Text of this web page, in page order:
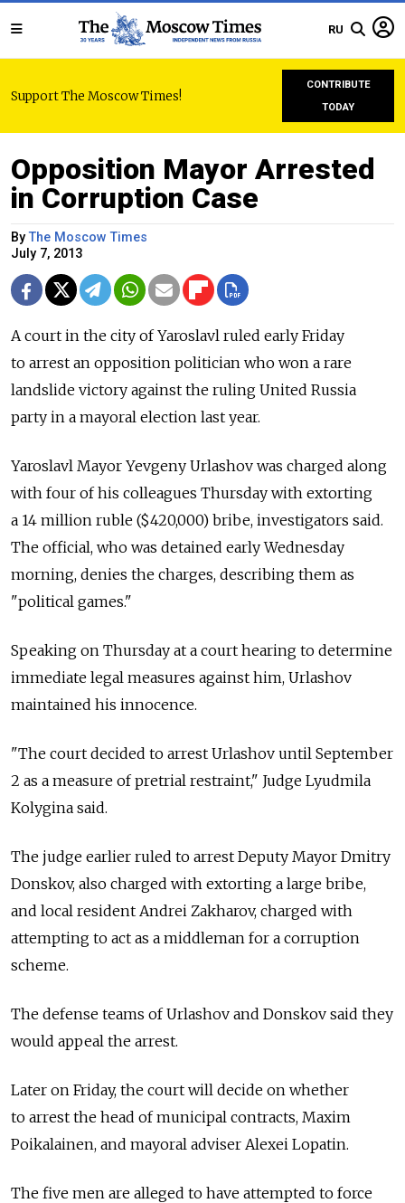
RU
Support The Moscow Times!
CONTRIBUTE
TODAY
Opposition Mayor Arrested
in Corruption Case
ByThe Moscow Times
July 7, 2013
A court in the city of Yaroslavl ruled early Friday
to arrest an opposition politician who won a rare
landslide victory against the ruling United Russia
party in a mayoral election last year.
Yaroslavl Mayor Yevgeny Urlashov was charged along
with four of his colleagues Thursday with extorting
a 14 million ruble ($420,000) bribe, investigators said.
The official, who was detained early Wednesday
morning, denies the charges, describing them as
"political games."
Speaking on Thursday at a court hearing to determine
immediate legal measures against him, Urlashov
maintained his innocence.
"The court decided to arrest Urlashov until September
2 as a measure of pretrial restraint," Judge Lyudmila
Kolygina said.
The judge earlier ruled to arrest Deputy Mayor Dmitry
Donskov, also charged with extorting a large bribe,
and local resident Andrei Zakharov, charged with
attempting to act as a middleman for a corruption
scheme.
The defense teams of Urlashov and Donskov said they
would appeal the arrest.
Later on Friday, the court will decide on whether
to arrest the head of municipal contracts, Maxim
Poikalainen, and mayoral adviser Alexei Lopatin.
The five men are alleged to have attempted to force